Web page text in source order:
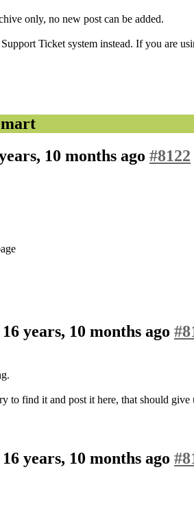
only, no new post can be added.
Ticket system instead. If you are
10 months ago #8122
16 years, 10 months ago
to find it and post it here, that should
16 years, 10 months ago